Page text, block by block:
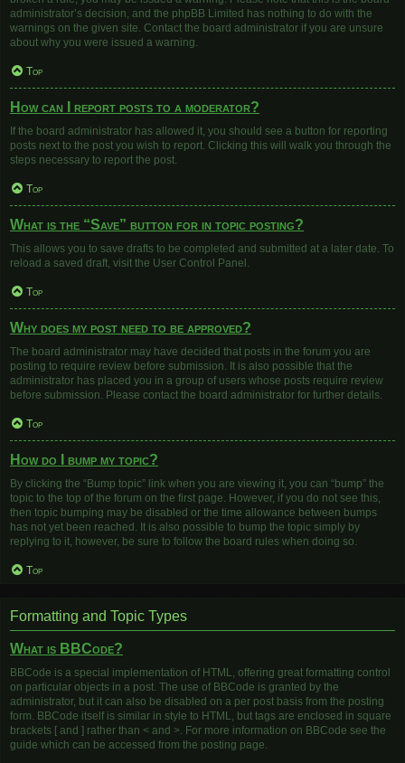
administrator’s decision, and the phpBB Limited has nothing to do with the
warnings on the given site. Contact the board administrator if you are unsure
about why you were issued a warning.
Top
How can I report posts to a moderator?
If the board administrator has allowed it, you should see a button for reporting
posts next to the post you wish to report. Clicking this will walk you through the
steps necessary to report the post.
Top
What is the “Save” button for in topic posting?
This allows you to save drafts to be completed and submitted at a later date. To
reload a saved draft, visit the User Control Panel.
Top
Why does my post need to be approved?
The board administrator may have decided that posts in the forum you are
posting to require review before submission. It is also possible that the
administrator has placed you in a group of users whose posts require review
before submission. Please contact the board administrator for further details.
Top
How do I bump my topic?
By clicking the “Bump topic” link when you are viewing it, you can “bump” the
topic to the top of the forum on the first page. However, if you do not see this,
then topic bumping may be disabled or the time allowance between bumps
has not yet been reached. It is also possible to bump the topic simply by
replying to it, however, be sure to follow the board rules when doing so.
Top
Formatting and Topic Types
What is BBCode?
BBCode is a special implementation of HTML, offering great formatting control
on particular objects in a post. The use of BBCode is granted by the
administrator, but it can also be disabled on a per post basis from the posting
form. BBCode itself is similar in style to HTML, but tags are enclosed in square
brackets [ and ] rather than < and >. For more information on BBCode see the
guide which can be accessed from the posting page.